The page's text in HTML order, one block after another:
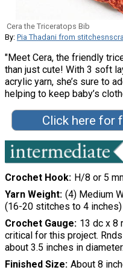
Cera the Triceratops Bib
By: Pia Thadani from
"Meet Cera, the friendly
than just cute! With 3 soft
acrylic yarn, she’s sure to
helping to keep baby’s
Click here for
Crochet Hook H/8 or 5
Yarn Weight (4) Medium
(16-20 stitches to 4 inches)
Crochet Gauge 13 dc x 8
critical for this project.
about 3.5 inches in diameter.
Finished Size About 8